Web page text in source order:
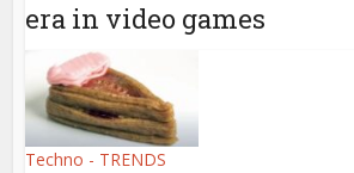
era in video games
Techno - TRENDS